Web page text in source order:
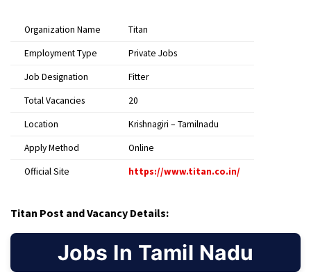
Organization Name
Titan
Employment Type
Private Jobs
Job Designation
Fitter
Total Vacancies
20
Location
Krishnagiri – Tamilnadu
Apply Method
Online
Official Site
https://www.titan.co.in/
Titan Post and Vacancy Details:
Jobs In Tamil Nadu